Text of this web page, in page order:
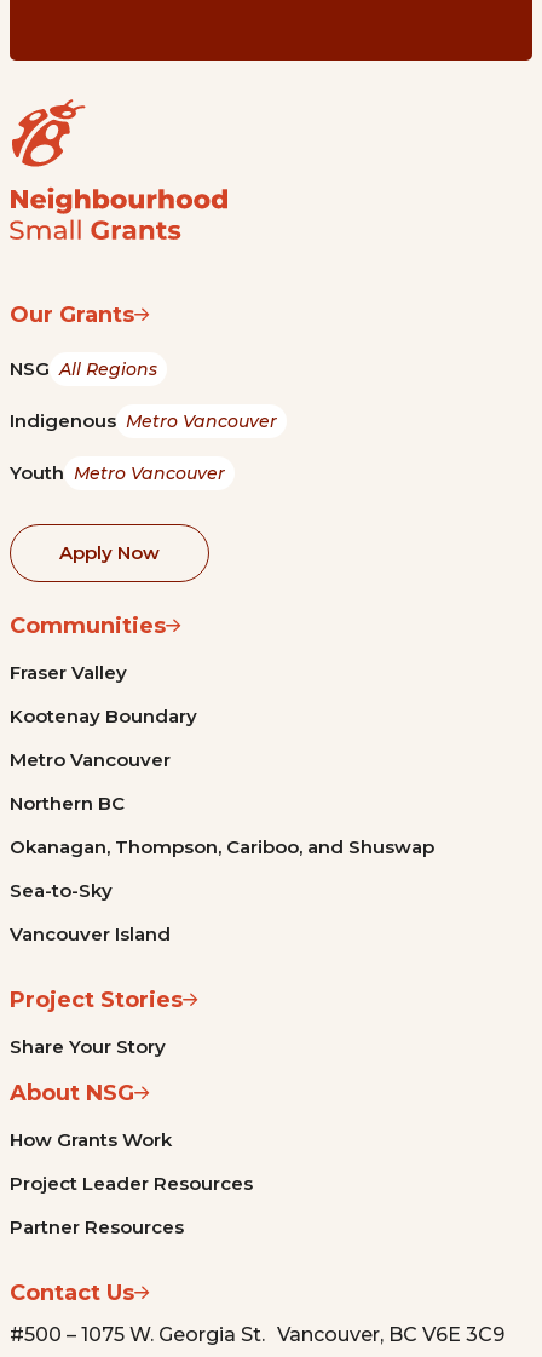
Our Grants
NSG All Regions
Indigenous Metro Vancouver
Youth Metro Vancouver
Apply Now
Communities
Fraser Valley
Kootenay Boundary
Metro Vancouver
Northern BC
Okanagan, Thompson, Cariboo, and Shuswap
Sea-to-Sky
Vancouver Island
Project Stories
Share Your Story
About NSG
How Grants Work
Project Leader Resources
Partner Resources
Contact Us
#500 – 1075 W. Georgia St. Vancouver, BC V6E 3C9